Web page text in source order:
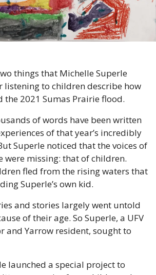
things that Michelle Superle
listening to children describe how
the 2021 Sumas Prairie flood.
of words have been written
of that year’s incredibly
Superle noticed that the voices of
were missing: that of children.
fled from the rising waters that
Superle’s own kid.
and stories largely went untold
of their age. So Superle, a UFV
and Yarrow resident, sought to
launched a special project to